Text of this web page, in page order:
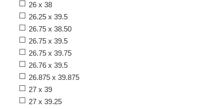
26 x 38
26.25 x 39.5
26.75 x 38.50
26.75 x 39.5
26.75 x 39.75
26.76 x 39.5
26.875 x 39.875
27 x 39
27 x 39.25